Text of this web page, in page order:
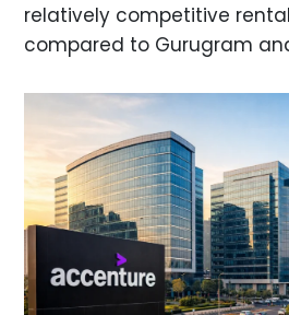
relatively competitive
compared to Gurugram